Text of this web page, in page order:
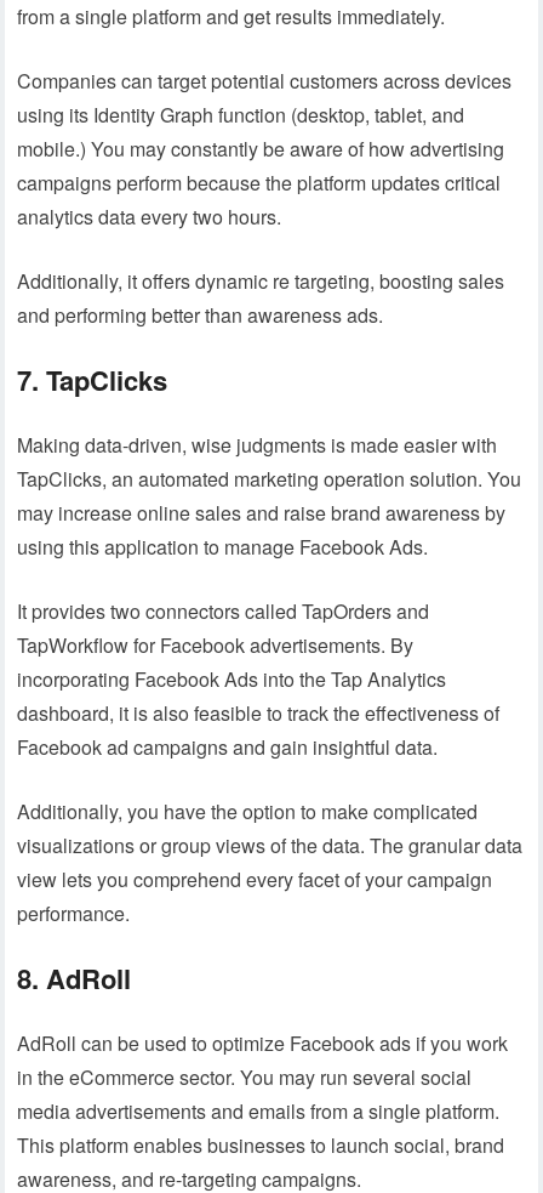
from a single platform and get results immediately.
Companies can target potential customers across devices
using its Identity Graph function (desktop, tablet, and
mobile.) You may constantly be aware of how advertising
campaigns perform because the platform updates critical
analytics data every two hours.
Additionally, it offers dynamic re targeting, boosting sales
and performing better than awareness ads.
7. TapClicks
Making data-driven, wise judgments is made easier with
TapClicks, an automated marketing operation solution. You
may increase online sales and raise brand awareness by
using this application to manage Facebook Ads.
It provides two connectors called TapOrders and
TapWorkflow for Facebook advertisements. By
incorporating Facebook Ads into the Tap Analytics
dashboard, it is also feasible to track the effectiveness of
Facebook ad campaigns and gain insightful data.
Additionally, you have the option to make complicated
visualizations or group views of the data. The granular data
view lets you comprehend every facet of your campaign
performance.
8. AdRoll
AdRoll can be used to optimize Facebook ads if you work
in the eCommerce sector. You may run several social
media advertisements and emails from a single platform.
This platform enables businesses to launch social, brand
awareness, and re-targeting campaigns.